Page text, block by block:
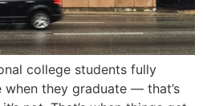
college students fully
they graduate — that’s